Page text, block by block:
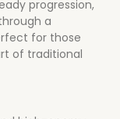
progression,
a
for those
of traditional